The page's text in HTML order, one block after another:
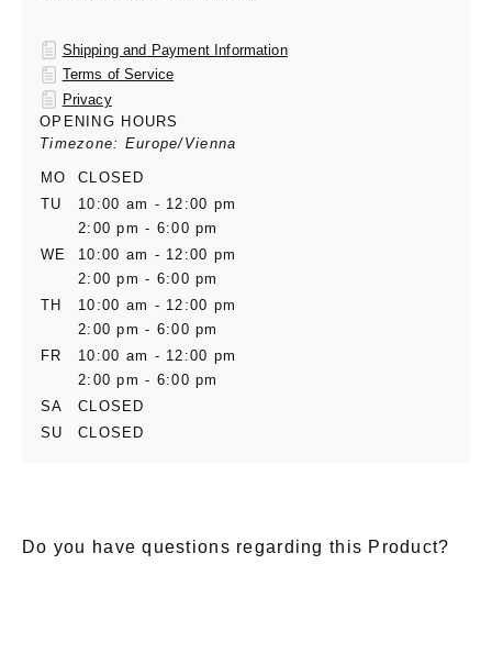
Shipping and Payment Information
Terms of Service
Privacy
OPENING HOURS
Timezone: Europe/Vienna
MO
CLOSED
TU
10:00 am - 12:00 pm
2:00 pm - 6:00 pm
WE
10:00 am - 12:00 pm
2:00 pm - 6:00 pm
TH
10:00 am - 12:00 pm
2:00 pm - 6:00 pm
FR
10:00 am - 12:00 pm
2:00 pm - 6:00 pm
SA
CLOSED
SU
CLOSED
Do you have questions regarding this Product?